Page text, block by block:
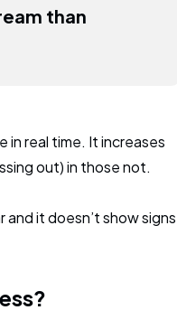
than
in real time. It increases
out) in those not.
and it doesn’t show signs